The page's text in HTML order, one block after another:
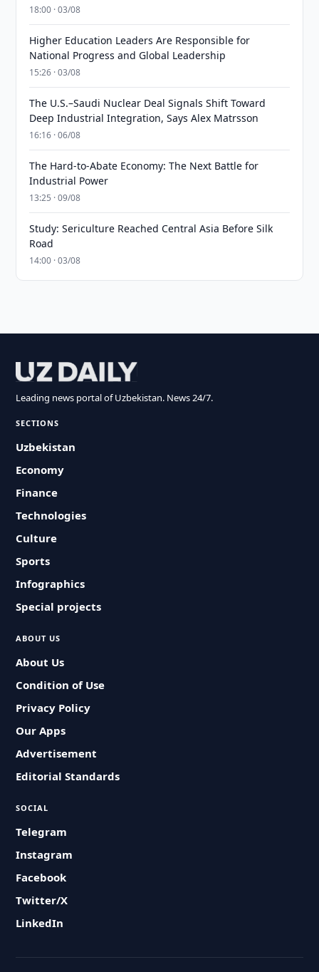
18:00 · 03/08
Higher Education Leaders Are Responsible for
National Progress and Global Leadership
15:26 · 03/08
The U.S.–Saudi Nuclear Deal Signals Shift Toward
Deep Industrial Integration, Says Alex Matrsson
16:16 · 06/08
The Hard-to-Abate Economy: The Next Battle for
Industrial Power
13:25 · 09/08
Study: Sericulture Reached Central Asia Before Silk
Road
14:00 · 03/08
Leading news portal of Uzbekistan. News 24/7.
SECTIONS
Uzbekistan
Economy
Finance
Technologies
Culture
Sports
Infographics
Special projects
ABOUT US
About Us
Condition of Use
Privacy Policy
Our Apps
Advertisement
Editorial Standards
SOCIAL
Telegram
Instagram
Facebook
Twitter/X
LinkedIn